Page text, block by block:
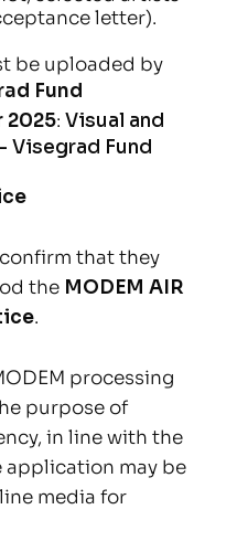
letter).
be uploaded by
Fund
2025: Visual and
Visegrad Fund
that they
the MODEM AIR
.
processing
purpose of
in line with the
application may be
media for